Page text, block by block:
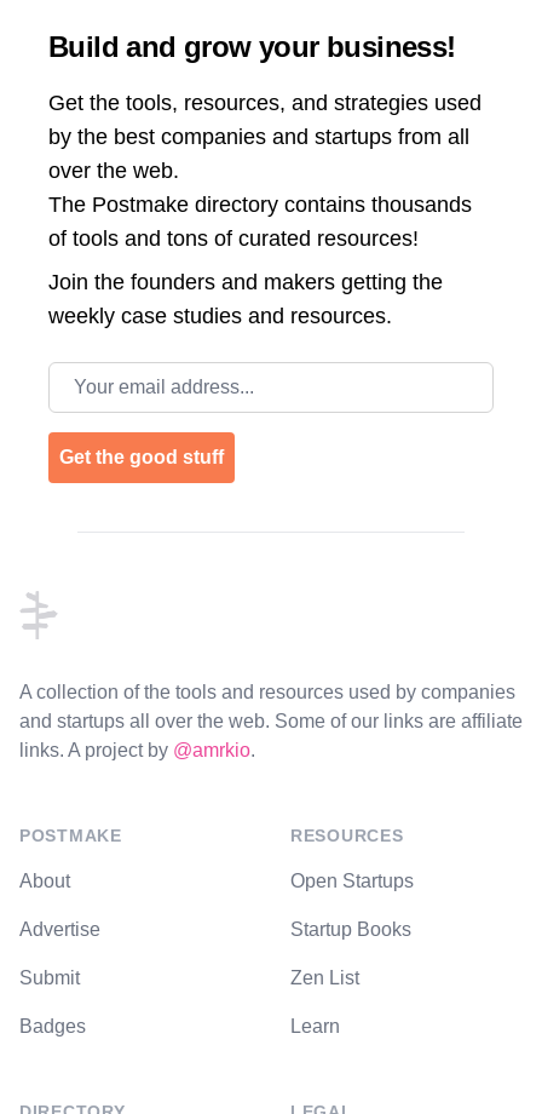
Build and grow your business!
Get the tools, resources, and strategies used
by the best companies and startups from all
over the web.
The Postmake directory contains thousands
of tools and tons of curated resources!
Join the founders and makers getting the
weekly case studies and resources.
Email address
Get the good stuff
A collection of the tools and resources used by companies
and startups all over the web. Some of our links are affiliate
links. A project by @amrkio.
POSTMAKE
About
Advertise
Submit
Badges
RESOURCES
Open Startups
Startup Books
Zen List
Learn